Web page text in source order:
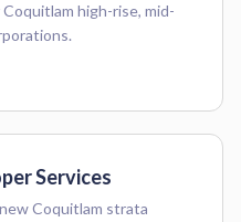
high-rise, mid-
Services
Coquitlam strata